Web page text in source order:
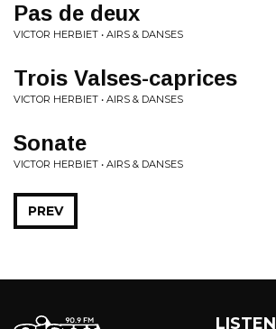
Pas de deux
VICTOR HERBIET • AIRS & DANSES
Trois Valses-caprices
VICTOR HERBIET • AIRS & DANSES
Sonate
VICTOR HERBIET • AIRS & DANSES
PREV
LISTEN